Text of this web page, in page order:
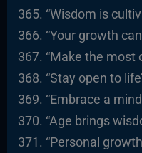
“Wisdom is
“Your growth
“Make the most
“Stay open to
“Embrace a
“Age brings
“Personal